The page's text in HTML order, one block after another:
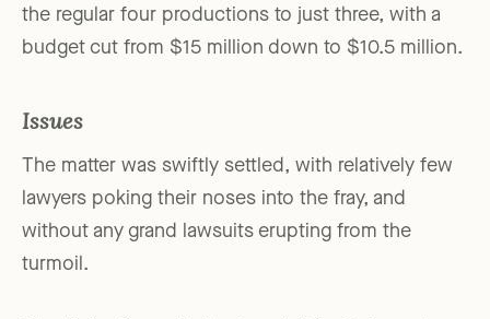
the regular four productions to just three, with a
budget cut from $15 million down to $10.5 million.
Issues
The matter was swiftly settled, with relatively few
lawyers poking their noses into the fray, and
without any grand lawsuits erupting from the
turmoil.